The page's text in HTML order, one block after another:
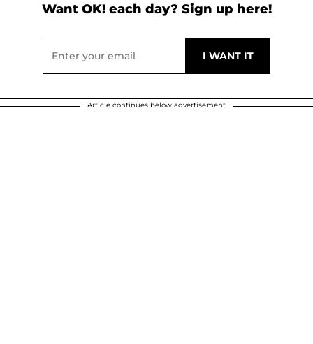
Want OK! each day? Sign up here!
Article continues below advertisement